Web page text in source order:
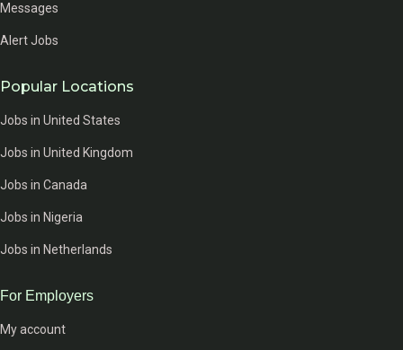
Messages
Alert Jobs
Popular Locations
Jobs in United States
Jobs in United Kingdom
Jobs in Canada
Jobs in Nigeria
Jobs in Netherlands
For Employers
My account